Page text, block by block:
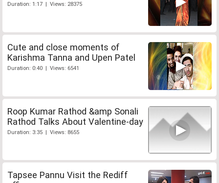
Duration: 1:17 | Views: 28375
Cute and close moments of
Karishma Tanna and Upen Patel
Duration: 0:40 | Views: 6541
Roop Kumar Rathod &amp Sonali
Rathod Talks About Valentine-day
Duration: 3:35 | Views: 8655
Tapsee Pannu Visit the Rediff